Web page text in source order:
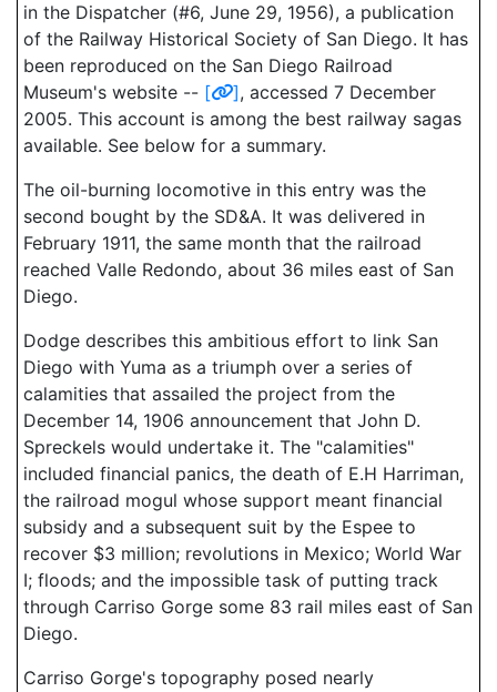
in the Dispatcher (#6, June 29, 1956), a publication
of the Railway Historical Society of San Diego. It has
been reproduced on the San Diego Railroad
Museum's website -- [ ], accessed 7 December
2005. This account is among the best railway sagas
available. See below for a summary.
The oil-burning locomotive in this entry was the
second bought by the SD&A. It was delivered in
February 1911, the same month that the railroad
reached Valle Redondo, about 36 miles east of San
Diego.
Dodge describes this ambitious effort to link San
Diego with Yuma as a triumph over a series of
calamities that assailed the project from the
December 14, 1906 announcement that John D.
Spreckels would undertake it. The "calamities"
included financial panics, the death of E.H Harriman,
the railroad mogul whose support meant financial
subsidy and a subsequent suit by the Espee to
recover $3 million; revolutions in Mexico; World War
I; floods; and the impossible task of putting track
through Carriso Gorge some 83 rail miles east of San
Diego.
Carriso Gorge's topography posed nearly